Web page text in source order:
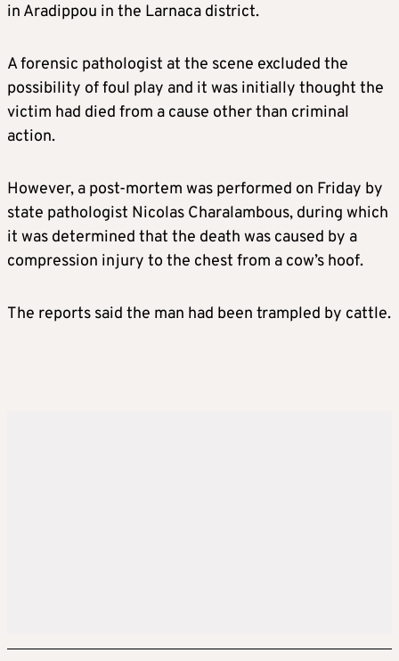
in Aradippou in the Larnaca district.
A forensic pathologist at the scene excluded the
possibility of foul play and it was initially thought the
victim had died from a cause other than criminal
action.
However, a post-mortem was performed on Friday by
state pathologist Nicolas Charalambous, during which
it was determined that the death was caused by a
compression injury to the chest from a cow’s hoof.
The reports said the man had been trampled by cattle.